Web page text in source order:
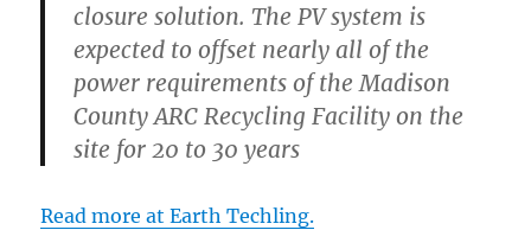
closure solution. The PV system is
expected to offset nearly all of the
power requirements of the Madison
County ARC Recycling Facility on the
site for 20 to 30 years
Read more at Earth Techling.